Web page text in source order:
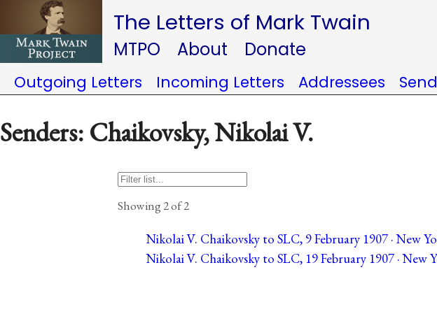
The Letters of Mark Twain
MTPO About Donate
Outgoing Letters Incoming Letters Addressees
Senders: Chaikovsky, Nikolai V.
Showing 2 of 2
Nikolai V. Chaikovsky to SLC, 9 February 1907 · New
Nikolai V. Chaikovsky to SLC, 19 February 1907 · New